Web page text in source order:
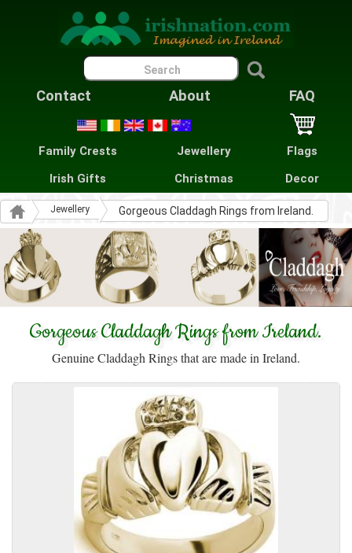
Contact About FAQ
Family Crests Jewellery
Flags
Irish Gifts
Christmas Decor
Jewellery Gorgeous Claddagh Rings from Ireland.
Gorgeous Claddagh Rings from Ireland.
Genuine Claddagh Rings that are made in Ireland.